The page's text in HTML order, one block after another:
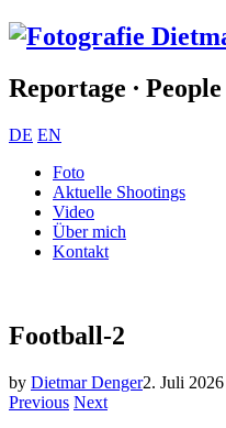
Reportage ∙
DE EN
Foto
Aktuelle Shootings
Video
Über mich
Kontakt
Football-2
by Dietmar Denger2. Juli 2026
Previous Next